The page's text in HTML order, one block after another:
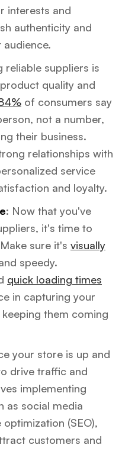
interests and
authenticity and
reliable suppliers is
quality and
of consumers say
not a number,
their business.
relationships with
service
and loyalty.
: Now that you've
it's time to
sure it's visually
speedy.
quick loading times
in capturing your
them coming
your store is up and
drive traffic and
implementing
as social media
(SEO),
customers and